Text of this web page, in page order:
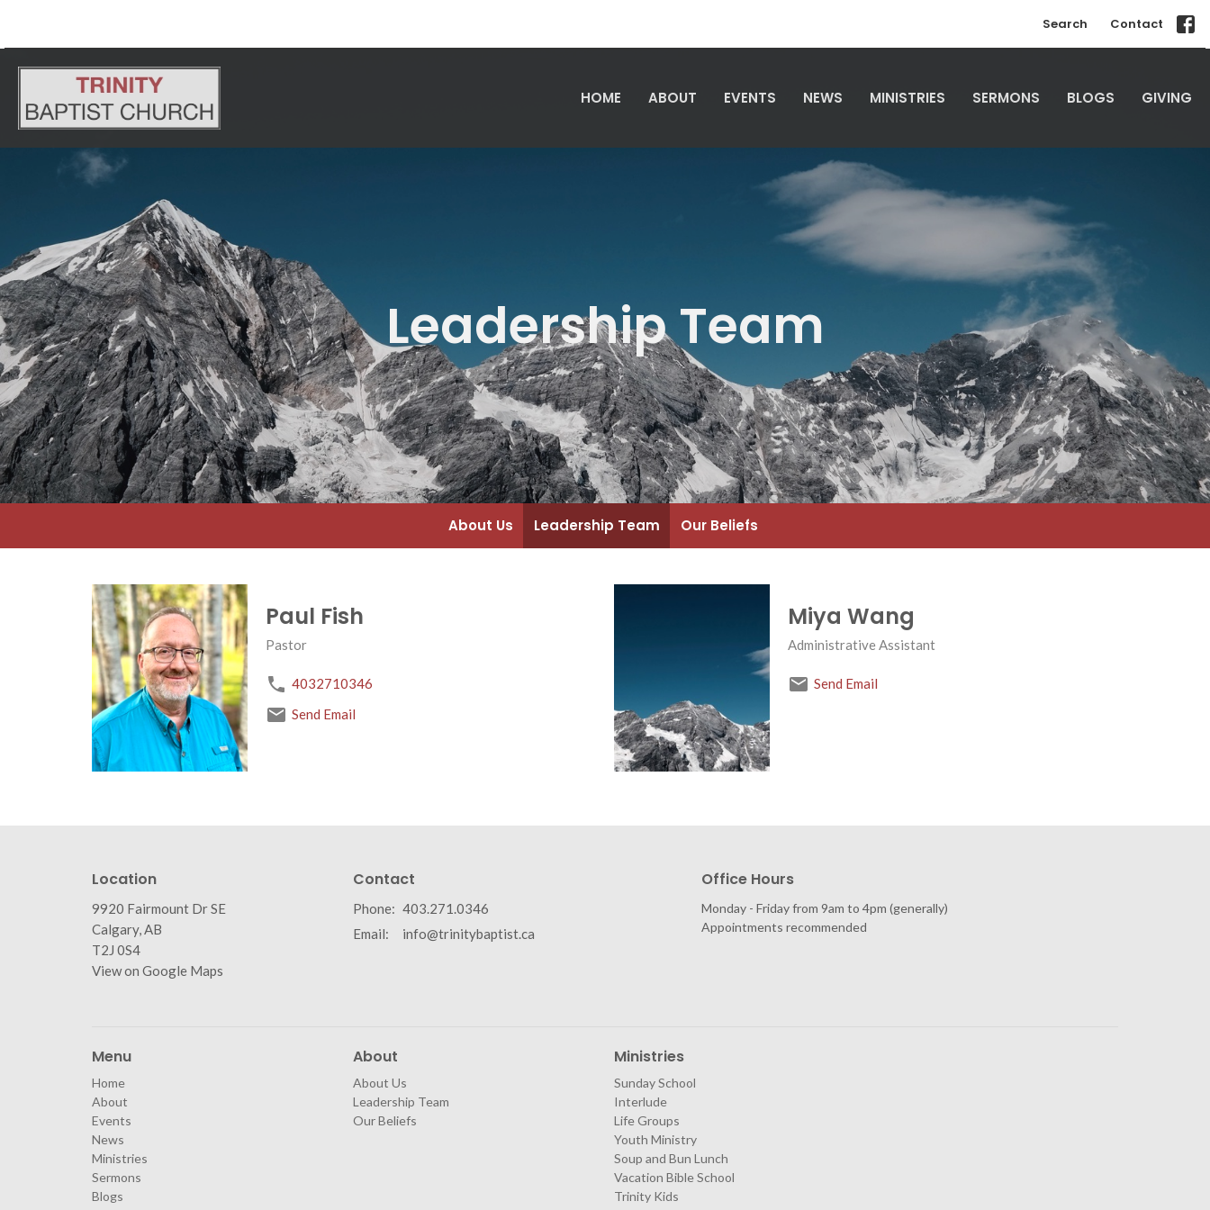
Search Contact
HOME ABOUT EVENTS NEWS MINISTRIES SERMONS BLOGS GIVING
Leadership Team
About Us Leadership Team Our Beliefs
Paul Fish
Pastor
4032710346
Send Email
Miya Wang
Administrative Assistant
Send Email
Location
9920 Fairmount Dr SE
Calgary, AB
T2J 0S4
View on Google Maps
Contact
Phone: 403.271.0346
Email: info@trinitybaptist.ca
Office Hours
Monday - Friday from 9am to 4pm (generally)
Appointments recommended
Menu
Home
About
Events
News
Ministries
Sermons
Blogs
About
About Us
Leadership Team
Our Beliefs
Ministries
Sunday School
Interlude
Life Groups
Youth Ministry
Soup and Bun Lunch
Vacation Bible School
Trinity Kids